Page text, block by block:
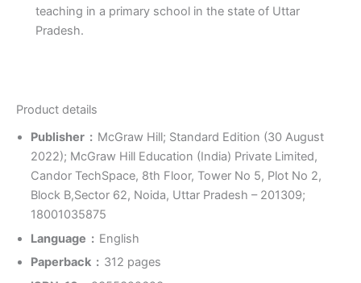
teaching in a primary school in the state of Uttar
Pradesh.
Product details
Publisher ‏ : ‎ McGraw Hill; Standard Edition (30 August
2022); McGraw Hill Education (India) Private Limited,
Candor TechSpace, 8th Floor, Tower No 5, Plot No 2,
Block B,Sector 62, Noida, Uttar Pradesh – 201309;
18001035875
Language ‏ : ‎ English
Paperback ‏ : ‎ 312 pages